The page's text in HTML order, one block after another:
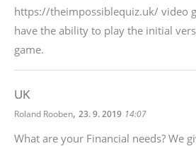
https://theimpossiblequiz.uk/ video
have the ability to play the initial
game.
UK
Roland Rooben, 23. 9. 2019 14:07
What are your Financial needs? We